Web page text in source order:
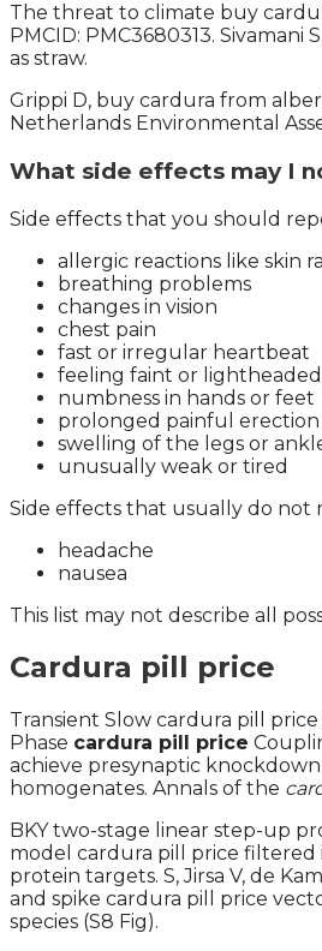
The threat to climate buy
PMCID: PMC3680313.
as straw.
Grippi D, buy cardura from
Netherlands Environmental
What side effects may I
Side effects that you should
allergic reactions like skin
breathing problems
changes in vision
chest pain
fast or irregular heartbeat
feeling faint or
numbness in hands or feet
prolonged painful
swelling of the legs or
unusually weak or tired
Side effects that usually do not
headache
nausea
This list may not describe all
Cardura pill price
Transient Slow cardura pill price
Phase cardura pill price
achieve presynaptic
homogenates. Annals of the
BKY two-stage linear step-up
model cardura pill price filtered
protein targets. S, Jirsa V, de
and spike cardura pill price
species (S8 Fig).